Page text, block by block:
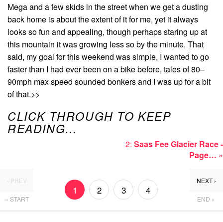
Mega and a few skids in the street when we get a dusting
back home is about the extent of it for me, yet it always
looks so fun and appealing, though perhaps staring up at
this mountain it was growing less so by the minute. That
said, my goal for this weekend was simple, I wanted to go
faster than I had ever been on a bike before, tales of 80–
90mph max speed sounded bonkers and I was up for a bit
of that.>>
CLICK THROUGH TO KEEP
READING…
2: Saas Fee Glacier Race -
Page… »
‹ PREV
« START
1 2 3 4
NEXT ›
END »